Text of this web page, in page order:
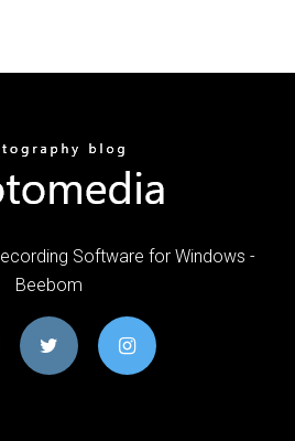
Software for Windows -
Beebom